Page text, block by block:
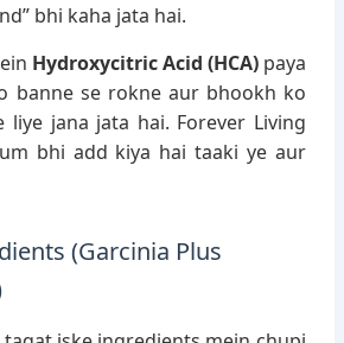
bhi kaha jata hai.
Hydroxycitric Acid (HCA)paya
banne se rokne aur bhookh ko
jana jata hai. Forever Living
bhi add kiya hai taaki ye aur
(Garcinia Plus